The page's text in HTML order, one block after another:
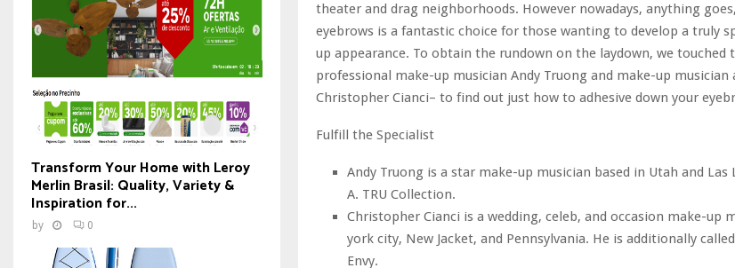
theater and drag neighborhoods. However nowadays, anything
eyebrows is a fantastic choice for those wanting to develop a truly
up appearance. To obtain the rundown on the laydown, we touched
professional make-up musician Andy Truong and make-up musician
Christopher Cianci– to find out just how to adhesive down your
Fulfill the Specialist
Andy Truong is a star make-up musician based in Utah and Las
A. TRU Collection.
Christopher Cianci is a wedding, celeb, and occasion make-up
york city, New Jacket, and Pennsylvania. He is additionally
Envy.
Transform Your Home with Leroy
Merlin Brasil: Quality, Variety &
Inspiration for...
by 0